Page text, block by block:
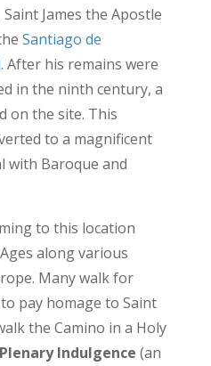
James the Apostle
Santiago de
. After his remains were
in the ninth century, a
on the site. This
to a magnificent
with Baroque and
to this location
along various
Many walk for
pay homage to Saint
the Camino in a Holy
Plenary Indulgence (an